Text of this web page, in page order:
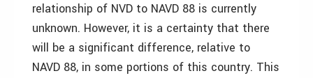
relationship of NVD to NAVD 88 is currently
unknown. However, it is a certainty that there
will be a significant difference, relative to
NAVD 88, in some portions of this country. This